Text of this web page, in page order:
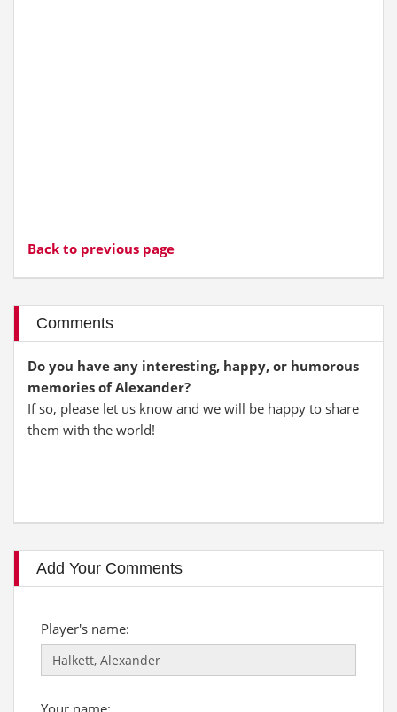
Back to previous page
Comments
Do you have any interesting, happy, or humorous
memories of Alexander?
If so, please let us know and we will be happy to share
them with the world!
Add Your Comments
Player's name:
Your name: